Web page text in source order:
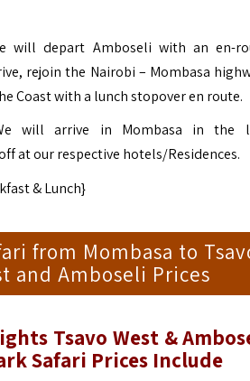
will depart Amboseli with an en-
rejoin the Nairobi – Mombasa
Coast with a lunch stopover en route.
will arrive in Mombasa in the
at our respective hotels/Residences.
& Lunch}
from Mombasa to
and Amboseli Prices
Tsavo West &
Safari Prices Include